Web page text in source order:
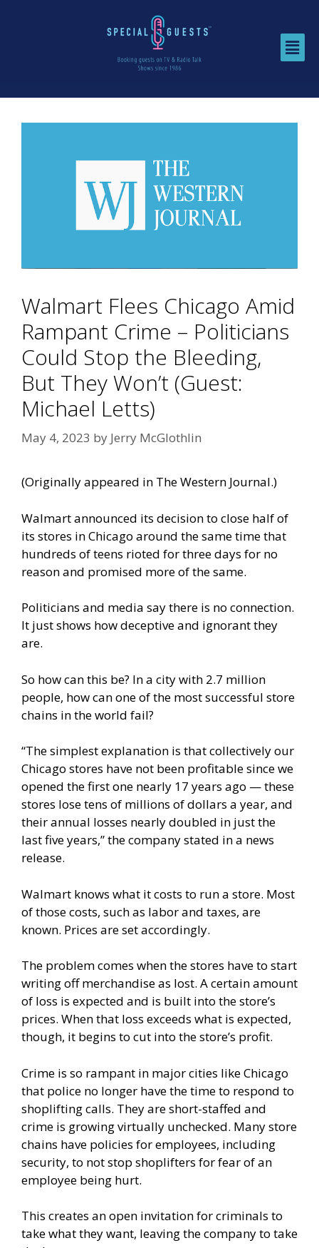
Walmart Flees Chicago Amid
Rampant Crime – Politicians
Could Stop the Bleeding,
But They Won’t (Guest:
Michael Letts)
May 4, 2023 by Jerry McGlothlin
(Originally appeared in The Western Journal.)
Walmart announced its decision to close half of
its stores in Chicago around the same time that
hundreds of teens rioted for three days for no
reason and promised more of the same.
Politicians and media say there is no connection.
It just shows how deceptive and ignorant they
are.
So how can this be? In a city with 2.7 million
people, how can one of the most successful store
chains in the world fail?
“The simplest explanation is that collectively our
Chicago stores have not been profitable since we
opened the first one nearly 17 years ago — these
stores lose tens of millions of dollars a year, and
their annual losses nearly doubled in just the
last five years,” the company stated in a news
release.
Walmart knows what it costs to run a store. Most
of those costs, such as labor and taxes, are
known. Prices are set accordingly.
The problem comes when the stores have to start
writing off merchandise as lost. A certain amount
of loss is expected and is built into the store’s
prices. When that loss exceeds what is expected,
though, it begins to cut into the store’s profit.
Crime is so rampant in major cities like Chicago
that police no longer have the time to respond to
shoplifting calls. They are short-staffed and
crime is growing virtually unchecked. Many store
chains have policies for employees, including
security, to not stop shoplifters for fear of an
employee being hurt.
This creates an open invitation for criminals to
take what they want, leaving the company to take